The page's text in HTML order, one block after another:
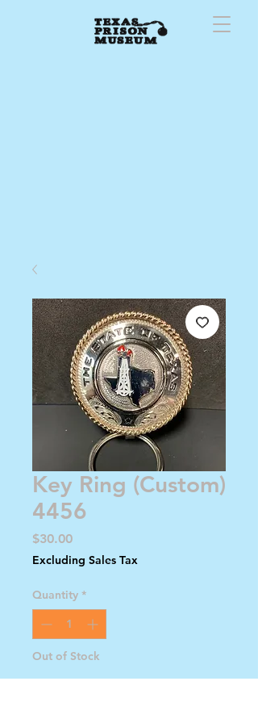
Key Ring (Custom)
4456
$30.00Price
Excluding Sales Tax
Quantity *
Out of Stock